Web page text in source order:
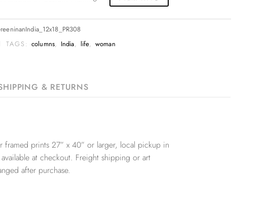
TAGS: columns, India, life,woman
& RETURNS
framed prints 27” x 40” or larger, local pickup in
at checkout. Freight shipping or art
after purchase.